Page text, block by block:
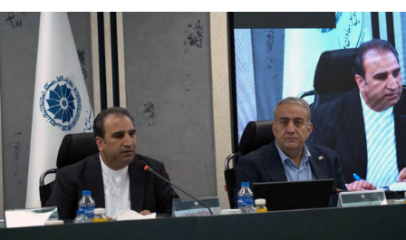
administration said.
Discussions focused on turning agreements reached
during the Afghanistan visit into practical projects,
identifying new investment opportunities, and
expanding trade between the two sides. Afghan business
representatives expressed interest in working with
Fergana companies in key sectors including trade,
agriculture, aviation, energy and logistics, while
presenting several new investment initiatives.